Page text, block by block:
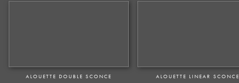
ALOUETTE DOUBLE SCONCE ALOUETTE LINEAR SCONCE